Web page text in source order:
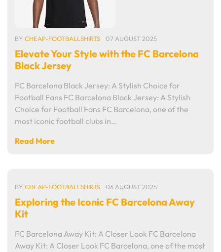
BY CHEAP-FOOTBALLSHIRTS 07 AUGUST 2025
Elevate Your Style with the FC Barcelona
Black Jersey
FC Barcelona Black Jersey: A Stylish Choice for
Football Fans FC Barcelona Black Jersey: A Stylish
Choice for Football Fans FC Barcelona, one of the
most iconic football clubs in…
Read More
BY CHEAP-FOOTBALLSHIRTS 06 AUGUST 2025
Exploring the Iconic FC Barcelona Away
Kit
FC Barcelona Away Kit: A Closer Look FC Barcelona
Away Kit: A Closer Look FC Barcelona, one of the most